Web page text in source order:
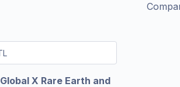
Global X Rare Earth and